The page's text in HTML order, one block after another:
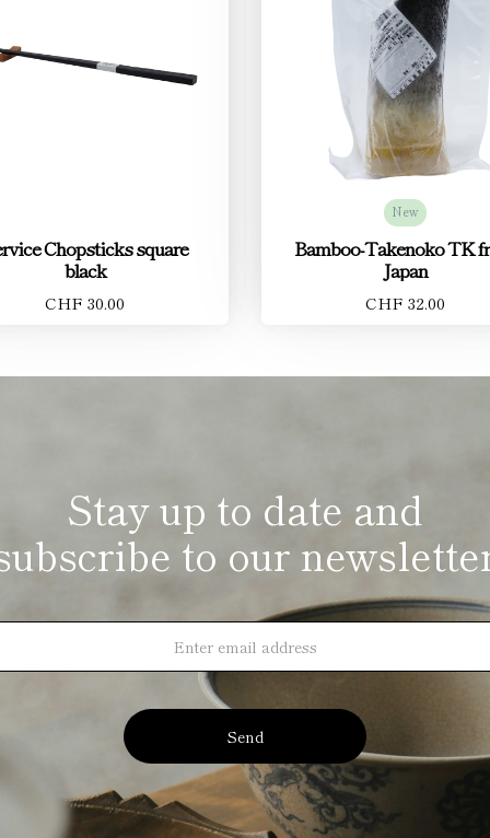
Chopsticks square
black
CHF 30.00
New
Bamboo-Takenoko TK
Japan
CHF 32.00
Stay up to date and
to our
Send